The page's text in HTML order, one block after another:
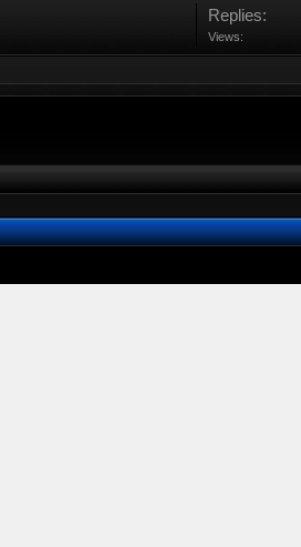
Replies:
Views: